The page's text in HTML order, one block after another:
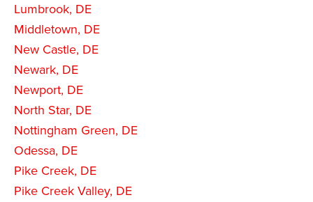
Lumbrook, DE
Middletown, DE
New Castle, DE
Newark, DE
Newport, DE
North Star, DE
Nottingham Green, DE
Odessa, DE
Pike Creek, DE
Pike Creek Valley, DE